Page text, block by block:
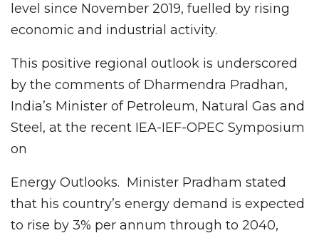
level since November 2019, fuelled by rising
economic and industrial activity.
This positive regional outlook is underscored
by the comments of Dharmendra Pradhan,
India’s Minister of Petroleum, Natural Gas and
Steel, at the recent IEA-IEF-OPEC Symposium
on
Energy Outlooks. Minister Pradham stated
that his country’s energy demand is expected
to rise by 3% per annum through to 2040,